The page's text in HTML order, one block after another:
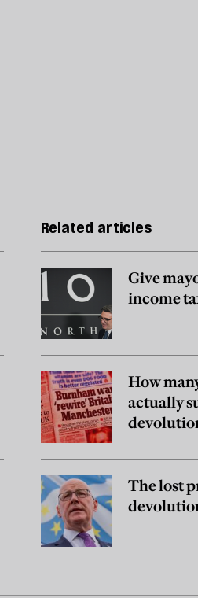
Related articles
Give
income
How
actually
The lost